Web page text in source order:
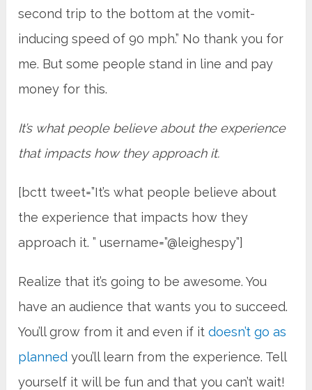
second trip to the bottom at the vomit-
inducing speed of 90 mph.” No thank you for
me. But some people stand in line and pay
money for this.
It’s what people believe about the experience
that impacts how they approach it.
[bctt tweet=”It’s what people believe about
the experience that impacts how they
approach it. ” username=”@leighespy”]
Realize that it’s going to be awesome. You
have an audience that wants you to succeed.
You’ll grow from it and even if itdoesn’t go as
planned you’ll learn from the experience. Tell
yourself it will be fun and that you can’t wait!